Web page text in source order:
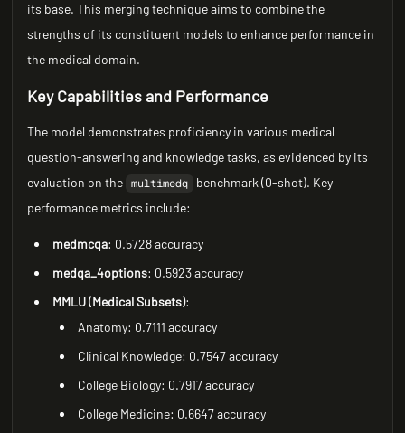
its base. This merging technique aims to combine the
strengths of its constituent models to enhance performance in
the medical domain.
Key Capabilities and Performance
The model demonstrates proficiency in various medical
question-answering and knowledge tasks, as evidenced by its
evaluation on the multimedq
benchmark (0-shot). Key
performance metrics include:
medmcqa: 0.5728 accuracy
medqa_4options: 0.5923 accuracy
MMLU (Medical Subsets):
Anatomy: 0.7111 accuracy
Clinical Knowledge: 0.7547 accuracy
College Biology: 0.7917 accuracy
College Medicine: 0.6647 accuracy